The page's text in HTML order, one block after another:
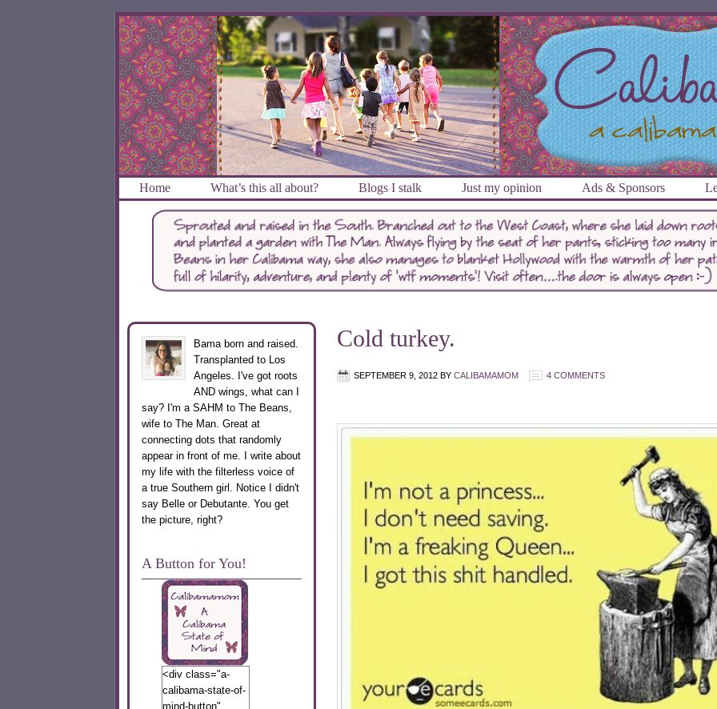
Home What’s this all about? Blogs I stalk Just my opinion Ads & Sponsors
Cold turkey.
SEPTEMBER 9, 2012BY CALIBAMAMOM 4 COMMENTS
Bama born and raised.
Transplanted to Los
Angeles. I've got roots
AND wings, what can I
say? I'm a SAHM to The Beans,
wife to The Man. Great at
connecting dots that randomly
appear in front of me. I write about
my life with the filterless voice of
a true Southern girl. Notice I didn't
say Belle or Debutante. You get
the picture, right?
A Button for You!
<div class="a-
calibama-state-of-
mind-button"